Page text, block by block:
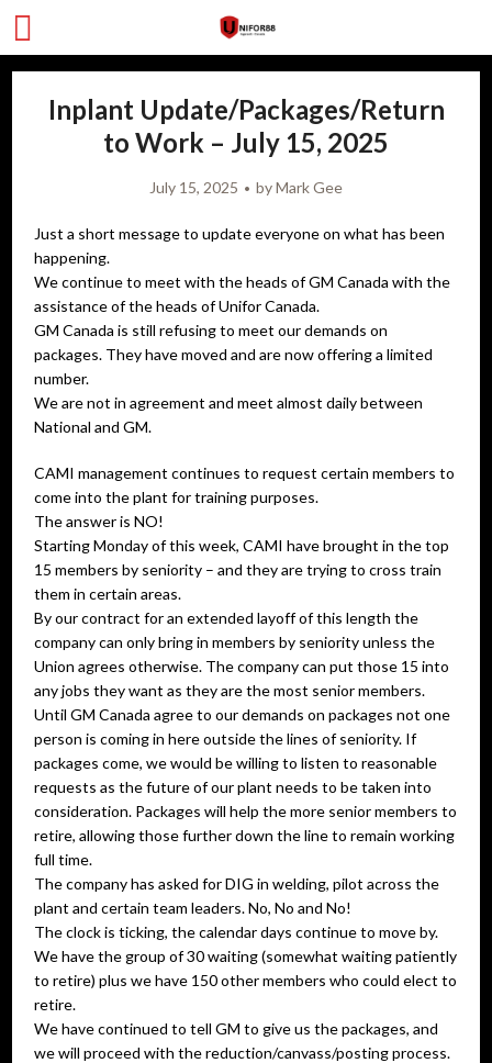
Inplant Update/Packages/Return
to Work – July 15, 2025
July 15, 2025 byMark Gee
Just a short message to update everyone on what has been
happening.
We continue to meet with the heads of GM Canada with the
assistance of the heads of Unifor Canada.
GM Canada is still refusing to meet our demands on
packages. They have moved and are now offering a limited
number.
We are not in agreement and meet almost daily between
National and GM.
CAMI management continues to request certain members to
come into the plant for training purposes.
The answer is NO!
Starting Monday of this week, CAMI have brought in the top
15 members by seniority – and they are trying to cross train
them in certain areas.
By our contract for an extended layoff of this length the
company can only bring in members by seniority unless the
Union agrees otherwise. The company can put those 15 into
any jobs they want as they are the most senior members.
Until GM Canada agree to our demands on packages not one
person is coming in here outside the lines of seniority. If
packages come, we would be willing to listen to reasonable
requests as the future of our plant needs to be taken into
consideration. Packages will help the more senior members to
retire, allowing those further down the line to remain working
full time.
The company has asked for DIG in welding, pilot across the
plant and certain team leaders. No, No and No!
The clock is ticking, the calendar days continue to move by.
We have the group of 30 waiting (somewhat waiting patiently
to retire) plus we have 150 other members who could elect to
retire.
We have continued to tell GM to give us the packages, and
we will proceed with the reduction/canvass/posting process.